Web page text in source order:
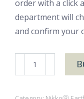
order with a click
department will
and confirm your
NikkoⓇ
Earth